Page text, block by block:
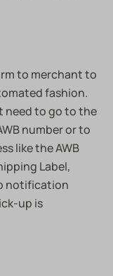
to merchant to
fashion.
need to go to the
number or to
like the AWB
Label,
notification
up is